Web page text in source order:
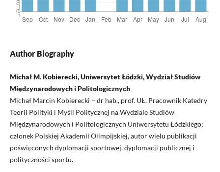
Author Biography
Michał M. Kobierecki, Uniwersytet Łódzki, Wydział Studiów
Międzynarodowych i Politologicznych
Michał Marcin Kobierecki – dr hab., prof. UŁ. Pracownik Katedry
Teorii Polityki i Myśli Politycznej na Wydziale Studiów
Międzynarodowych i Politologicznych Uniwersytetu Łódzkiego;
członek Polskiej Akademii Olimpijskiej, autor wielu publikacji
poświęconych dyplomacji sportowej, dyplomacji publicznej i
polityczności sportu.